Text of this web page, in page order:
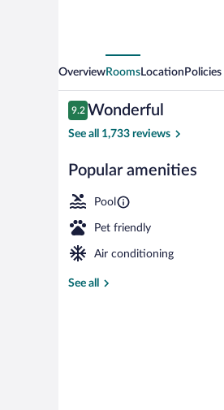
OverviewRoomsLocation Policies
Reviews
9.2
9.2 out of 10
Wonderful
See all 1,733 reviews
Popular amenities
Pool
Pet friendly
Air conditioning
See all